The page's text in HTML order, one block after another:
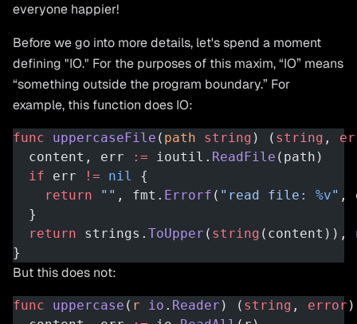
everyone happier!
Before we go into more details, let's spend a moment
defining "IO." For the purposes of this maxim, “IO” means
“something outside the program boundary.” For
example, this function does IO:
func uppercaseFile ( path string ) ( string ,
  content, err
:= ioutil. ReadFile (path)
  if
err != nil
{
    return
"" , fmt. Errorf ( "read file: %v" ,
  }
  return
strings. ToUpper ( string (content)),
}
But this does not:
func uppercase ( r io . Reader ) ( string , error